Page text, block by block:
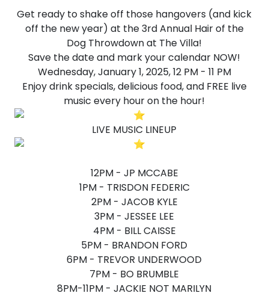
Get ready to shake off those hangovers (and kick
off the new year) at the 3rd Annual Hair of the
Dog Throwdown at The Villa!
Save the date and mark your calendar NOW!
Wednesday, January 1, 2025, 12 PM - 11 PM
Enjoy drink specials, delicious food, and FREE live
music every hour on the hour!
LIVE MUSIC LINEUP
12PM - JP MCCABE
1PM - TRISDON FEDERIC
2PM - JACOB KYLE
3PM - JESSEE LEE
4PM - BILL CAISSE
5PM - BRANDON FORD
6PM - TREVOR UNDERWOOD
7PM - BO BRUMBLE
8PM-11PM - JACKIE NOT MARILYN